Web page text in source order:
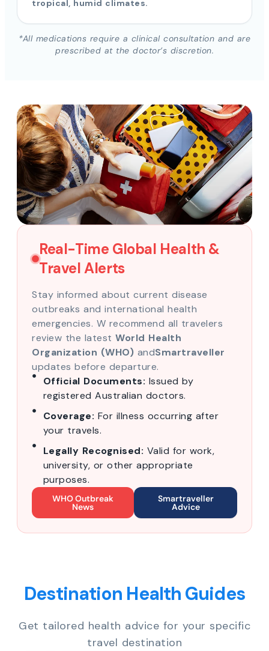
tropical, humid climates.
*All medications require a clinical consultation and are
prescribed at the doctor’s discretion.
Real-Time Global Health &
Travel Alerts
Stay informed about current disease
outbreaks and international health
emergencies. W recommend all travelers
review the latest World Health
Organization (WHO) andSmartraveller
updates before departure.
Official Documents: Issued by
registered Australian doctors.
Coverage: For illness occurring after
your travels.
Legally Recognised: Valid for work,
university, or other appropriate
purposes.
WHO Outbreak
News
Smartraveller
Advice
Destination Health Guides
Get tailored health advice for your specific
travel destination